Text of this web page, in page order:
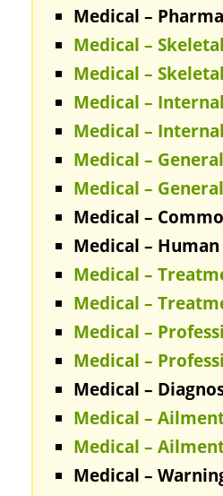
Medical –
Medical –
Medical –
Medical –
Medical –
Medical –
Medical –
Medical –
Medical –
Medical –
Medical –
Medical –
Medical –
Medical –
Medical –
Medical –
Medical –